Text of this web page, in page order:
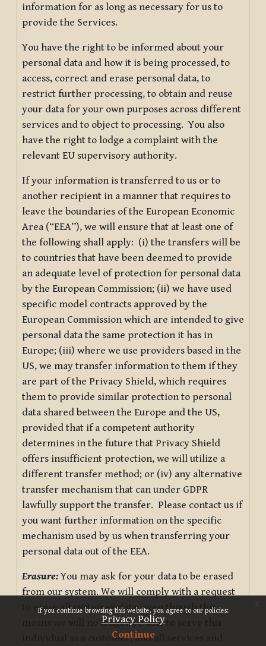
If you continue browsing this website, you agree to our policies:
Privacy Policy
Continue
x
information for as long as necessary for us to
provide the Services.
You have the right to be informed about your
personal data and how it is being processed, to
access, correct and erase personal data, to
restrict further processing, to obtain and reuse
your data for your own purposes across different
services and to object to processing. You also
have the right to lodge a complaint with the
relevant EU supervisory authority.
If your information is transferred to us or to
another recipient in a manner that requires to
leave the boundaries of the European Economic
Area (“EEA”), we will ensure that at least one of
the following shall apply: (i) the transfers will be
to countries that have been deemed to provide
an adequate level of protection for personal data
by the European Commission; (ii) we have used
specific model contracts approved by the
European Commission which are intended to give
personal data the same protection it has in
Europe; (iii) where we use providers based in the
US, we may transfer information to them if they
are part of the Privacy Shield, which requires
them to provide similar protection to personal
data shared between the Europe and the US,
provided that if a competent authority
determines in the future that Privacy Shield
offers insufficient protection, we will utilize a
different transfer method; or (iv) any alternative
transfer mechanism that can under GDPR
lawfully support the transfer. Please contact us if
you want further information on the specific
mechanism used by us when transferring your
personal data out of the EEA.
Erasure:You may ask for your data to be erased
from our system. We will comply with a request
to erase all customer data, even though this
means we will no longer be able to serve this
individual as a customer, and all services and